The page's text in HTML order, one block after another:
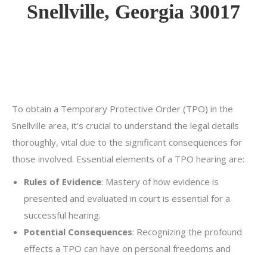
Snellville, Georgia 30017
To obtain a Temporary Protective Order (TPO) in the
Snellville area, it’s crucial to understand the legal details
thoroughly, vital due to the significant consequences for
those involved. Essential elements of a TPO hearing are:
Rules of Evidence: Mastery of how evidence is
presented and evaluated in court is essential for a
successful hearing.
Potential Consequences: Recognizing the profound
effects a TPO can have on personal freedoms and